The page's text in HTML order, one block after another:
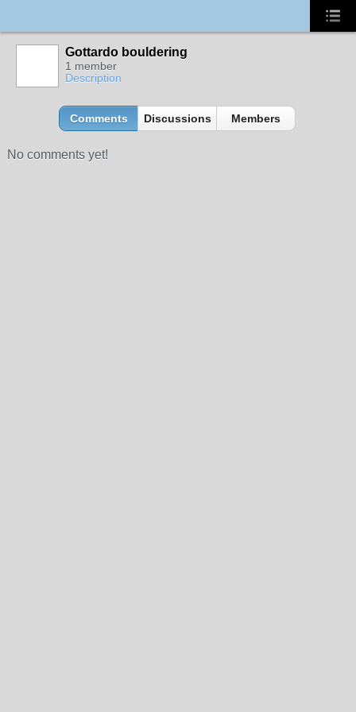
Gottardo bouldering
1 member
Description
Comments Discussions Members
No comments yet!